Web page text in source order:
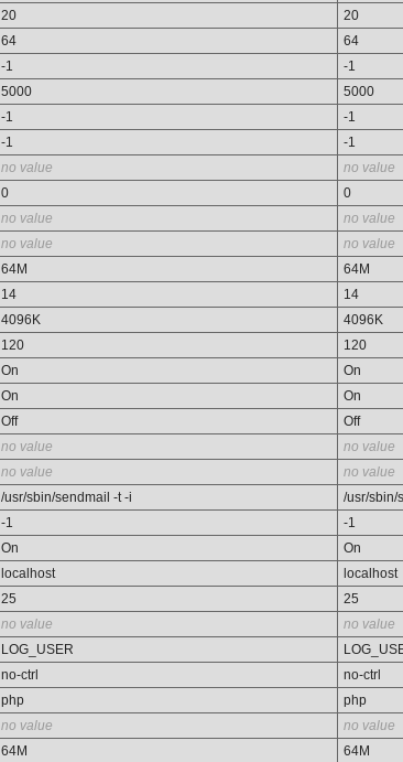
20
20
64
64
-1
-1
5000
5000
-1
-1
-1
-1
no value
no value
0
0
no value
no value
no value
no value
64M
64M
14
14
4096K
4096K
120
120
On
On
On
On
Off
Off
no value
no value
no value
no value
/usr/sbin/sendmail -t -i
/usr/sbin/
-1
-1
On
On
localhost
localhost
25
25
no value
no value
LOG_USER
no-ctrl
no-ctrl
php
php
no value
no value
64M 64M